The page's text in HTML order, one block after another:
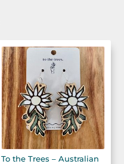
To the Trees – Australian